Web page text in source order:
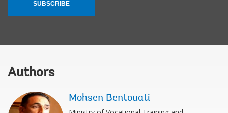
SUBSCRIBE
Authors
Mohsen Bentouati